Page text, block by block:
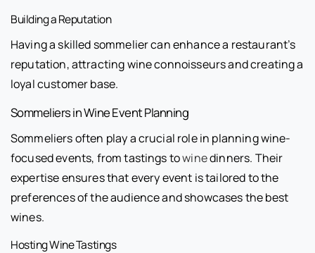
Building a Reputation
Having a skilled sommelier can enhance a restaurant’s
reputation, attracting wine connoisseurs and creating a
loyal customer base.
Sommeliers in Wine Event Planning
Sommeliers often play a crucial role in planning wine-
focused events, from tastings towinedinners. Their
expertise ensures that every event is tailored to the
preferences of the audience and showcases the best
wines.
Hosting Wine Tastings